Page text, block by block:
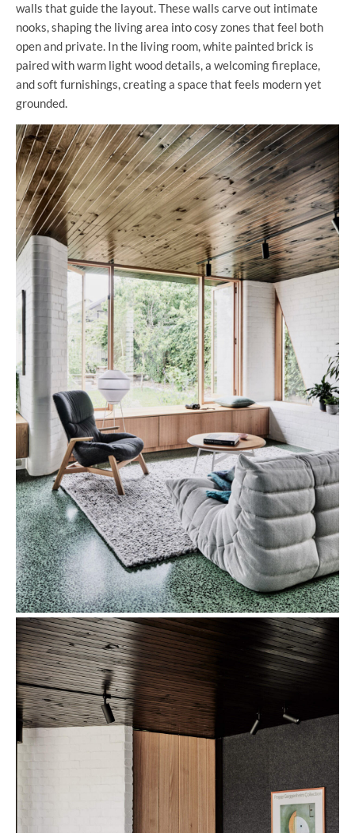
walls that guide the layout. These walls carve out intimate
nooks, shaping the living area into cosy zones that feel both
open and private. In the living room, white painted brick is
paired with warm light wood details, a welcoming fireplace,
and soft furnishings, creating a space that feels modern yet
grounded.